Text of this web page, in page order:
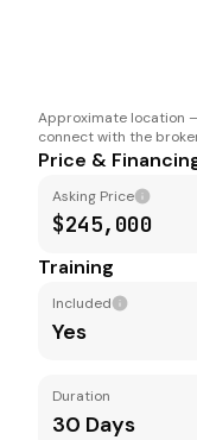
Approximate location
connect with the
Price &
Asking Price
$245,000
Training
Included
Yes
Duration
30 Days